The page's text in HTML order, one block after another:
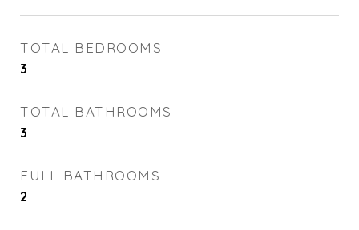
TOTAL BEDROOMS
3
TOTAL BATHROOMS
3
FULL BATHROOMS
2